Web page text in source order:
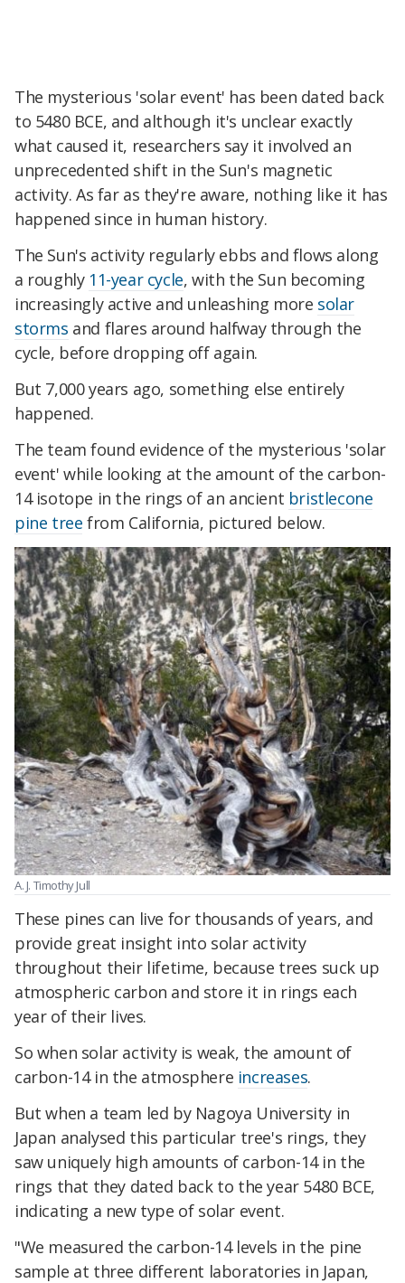
The mysterious 'solar event' has been dated back
to 5480 BCE, and although it's unclear exactly
what caused it, researchers say it involved an
unprecedented shift in the Sun's magnetic
activity. As far as they're aware, nothing like it has
happened since in human history.
The Sun's activity regularly ebbs and flows along
a roughly 11-year cycle, with the Sun becoming
increasingly active and unleashing more solar
storms and flares around halfway through the
cycle, before dropping off again.
But 7,000 years ago, something else entirely
happened.
The team found evidence of the mysterious 'solar
event' while looking at the amount of the carbon-
14 isotope in the rings of an ancient bristlecone
pine tree from California, pictured below.
A. J. Timothy Jull
These pines can live for thousands of years, and
provide great insight into solar activity
throughout their lifetime, because trees suck up
atmospheric carbon and store it in rings each
year of their lives.
So when solar activity is weak, the amount of
carbon-14 in the atmosphere increases.
But when a team led by Nagoya University in
Japan analysed this particular tree's rings, they
saw uniquely high amounts of carbon-14 in the
rings that they dated back to the year 5480 BCE,
indicating a new type of solar event.
"We measured the carbon-14 levels in the pine
sample at three different laboratories in Japan,